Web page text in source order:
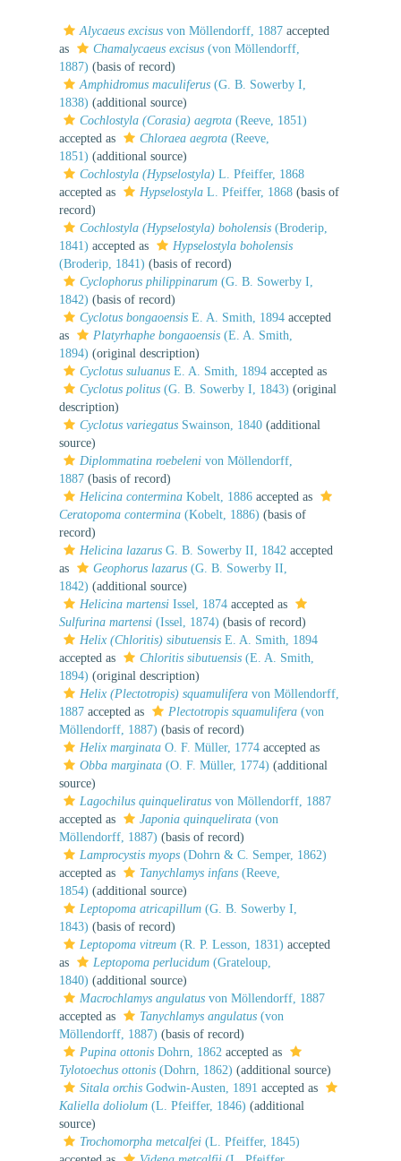
Alycaeus excisus von Möllendorff, 1887 accepted
as
Chamalycaeus excisus (von Möllendorff,
1887) (basis of record)
Amphidromus maculiferus (G. B. Sowerby I,
1838) (additional source)
Cochlostyla (Corasia) aegrota (Reeve, 1851)
accepted as
Chloraea aegrota (Reeve,
1851) (additional source)
Cochlostyla (Hypselostyla) L. Pfeiffer, 1868
accepted as
Hypselostyla L. Pfeiffer, 1868 (basis of
record)
Cochlostyla (Hypselostyla) boholensis (Broderip,
1841) accepted as
Hypselostyla boholensis
(Broderip, 1841) (basis of record)
Cyclophorus philippinarum (G. B. Sowerby I,
1842) (basis of record)
Cyclotus bongaoensis E. A. Smith, 1894 accepted
as
Platyrhaphe bongaoensis (E. A. Smith,
1894) (original description)
Cyclotus suluanus E. A. Smith, 1894 accepted as
Cyclotus politus (G. B. Sowerby I, 1843) (original
description)
Cyclotus variegatus Swainson, 1840 (additional
source)
Diplommatina roebeleni von Möllendorff,
1887 (basis of record)
Helicina contermina Kobelt, 1886 accepted as
Ceratopoma contermina (Kobelt, 1886) (basis of
record)
Helicina lazarus G. B. Sowerby II, 1842 accepted
as
Geophorus lazarus (G. B. Sowerby II,
1842) (additional source)
Helicina martensi Issel, 1874 accepted as
Sulfurina martensi (Issel, 1874) (basis of record)
Helix (Chloritis) sibutuensis E. A. Smith, 1894
accepted as
Chloritis sibutuensis (E. A. Smith,
1894) (original description)
Helix (Plectotropis) squamulifera von Möllendorff,
1887 accepted as Plectotropis squamulifera (von
Möllendorff, 1887) (basis of record)
Helix marginata O. F. Müller, 1774 accepted as
Obba marginata (O. F. Müller, 1774) (additional
source)
Lagochilus quinqueliratus von Möllendorff, 1887
accepted as
Japonia quinquelirata (von
Möllendorff, 1887) (basis of record)
Lamprocystis myops (Dohrn & C. Semper, 1862)
accepted as
Tanychlamys infans (Reeve,
1854) (additional source)
Leptopoma atricapillum (G. B. Sowerby I,
1843) (basis of record)
Leptopoma vitreum (R. P. Lesson, 1831) accepted
as
Leptopoma perlucidum (Grateloup,
1840) (additional source)
Macrochlamys angulatus von Möllendorff, 1887
accepted as
Tanychlamys angulatus (von
Möllendorff, 1887) (basis of record)
Pupina ottonis Dohrn, 1862 accepted as
Tylotoechus ottonis (Dohrn, 1862) (additional source)
Sitala orchis Godwin-Austen, 1891 accepted as
Kaliella doliolum (L. Pfeiffer, 1846) (additional
source)
Trochomorpha metcalfei (L. Pfeiffer, 1845)